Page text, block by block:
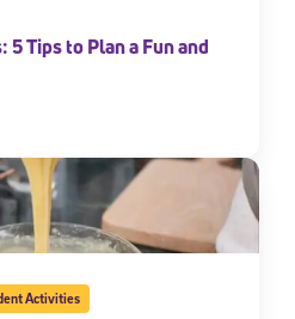
Tips to Plan a Fun and
Activities